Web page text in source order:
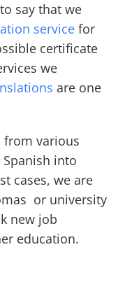
say that we
service for
certificate
we
are one
from various
into
cases, we are
or university
new job
education.